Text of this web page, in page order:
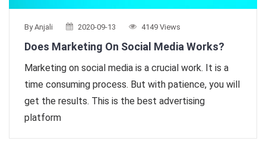
By Anjali 2020-09-13 4149 Views
Does Marketing On Social Media Works?
Marketing on social media is a crucial work. It is a
time consuming process. But with patience, you will
get the results. This is the best advertising
platform